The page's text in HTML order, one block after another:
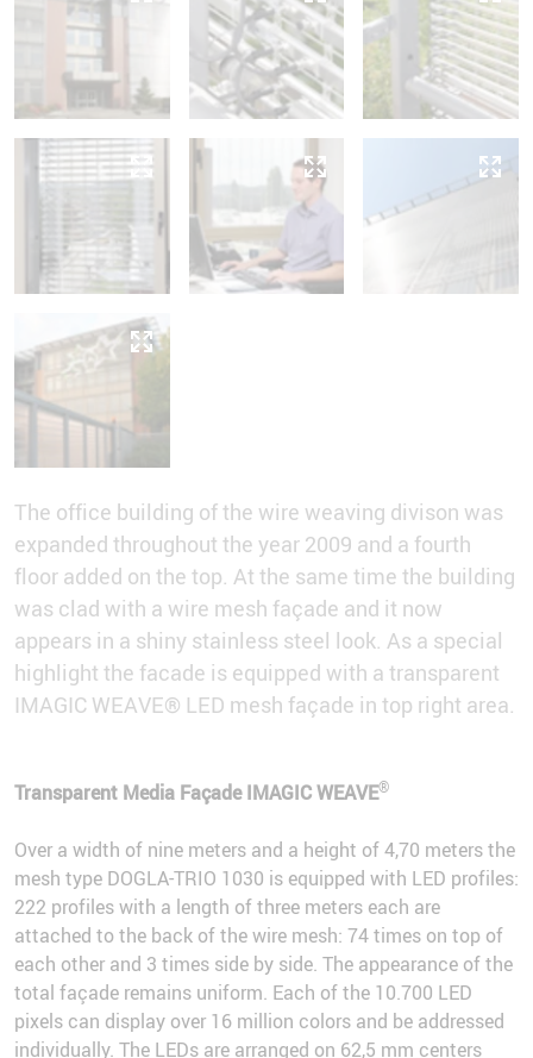
The office building of the wire weaving divison was
expanded throughout the year 2009 and a fourth
floor added on the top. At the same time the building
was clad with a wire mesh façade and it now
appears in a shiny stainless steel look. As a special
highlight the facade is equipped with a transparent
IMAGIC WEAVE® LED mesh façade in top right area.
Transparent Media Façade IMAGIC WEAVE®
Over a width of nine meters and a height of 4,70 meters the
mesh type DOGLA-TRIO 1030 is equipped with LED profiles:
222 profiles with a length of three meters each are
attached to the back of the wire mesh: 74 times on top of
each other and 3 times side by side. The appearance of the
total façade remains uniform. Each of the 10.700 LED
pixels can display over 16 million colors and be addressed
individually. The LEDs are arranged on 62,5 mm centers